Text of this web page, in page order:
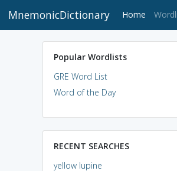
MnemonicDictionary Home (current)
Popular Wordlists
GRE Word List
Word of the Day
RECENT SEARCHES
yellow lupine